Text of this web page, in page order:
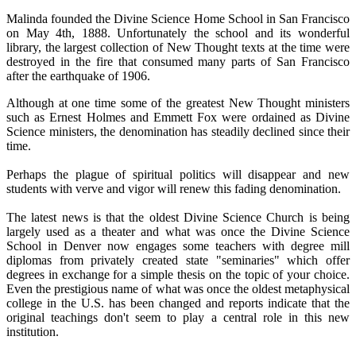
Malinda founded the Divine Science Home School in San Francisco
on May 4th, 1888. Unfortunately the school and its wonderful
library, the largest collection of New Thought texts at the time were
destroyed in the fire that consumed many parts of San Francisco
after the earthquake of 1906.
Although at one time some of the greatest New Thought ministers
such as Ernest Holmes and Emmett Fox were ordained as Divine
Science ministers, the denomination has steadily declined since their
time.
Perhaps the plague of spiritual politics will disappear and new
students with verve and vigor will renew this fading denomination.
The latest news is that the oldest Divine Science Church is being
largely used as a theater and what was once the Divine Science
School in Denver now engages some teachers with degree mill
diplomas from privately created state "seminaries" which offer
degrees in exchange for a simple thesis on the topic of your choice.
Even the prestigious name of what was once the oldest metaphysical
college in the U.S. has been changed and reports indicate that the
original teachings don't seem to play a central role in this new
institution.